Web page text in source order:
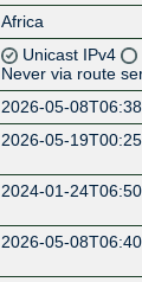
Africa
Unicast IPv4
Never via route
2026-05-
2026-05-
2024-01-
2026-05-